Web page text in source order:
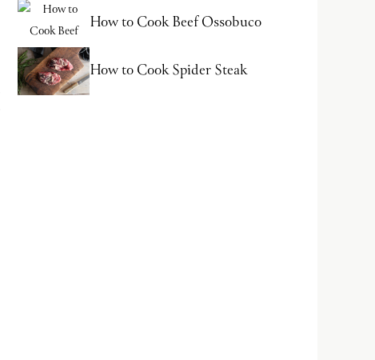
How to Cook Beef Ossobuco
How to Cook Spider Steak